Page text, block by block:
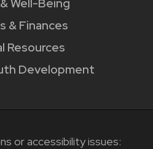
Well-Being
& Finances
Resources
Development
or accessibility issues: